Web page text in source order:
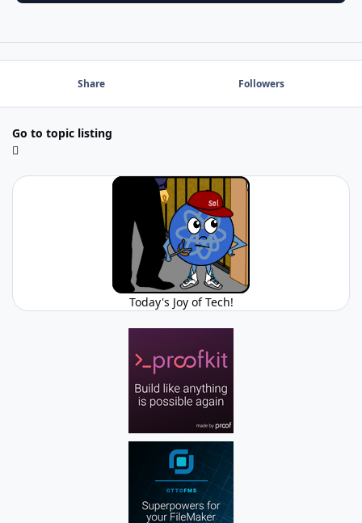
Share Followers
Go to topic listing
Today's Joy of Tech!